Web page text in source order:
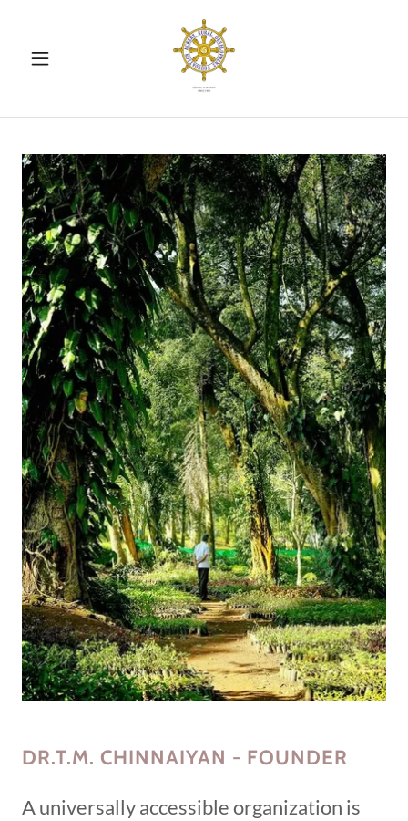
DR.T.M. CHINNAIYAN - FOUNDER
A universally accessible organization is